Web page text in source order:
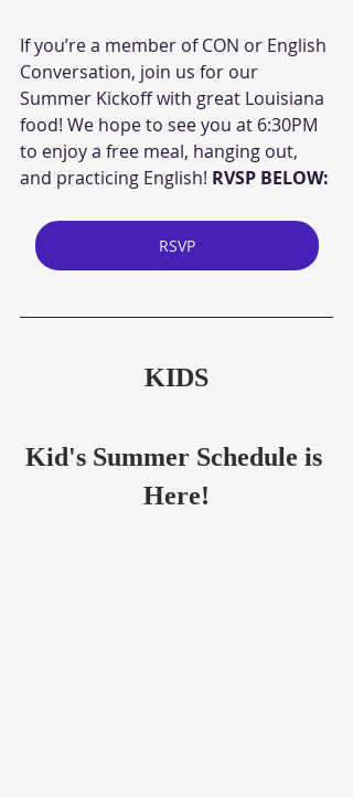
If you’re a member of CON or English
Conversation, join us for our
Summer Kickoff with great Louisiana
food! We hope to see you at 6:30PM
to enjoy a free meal, hanging out,
and practicing English! RVSP BELOW:
RSVP
KIDS
Kid's Summer Schedule is
Here!